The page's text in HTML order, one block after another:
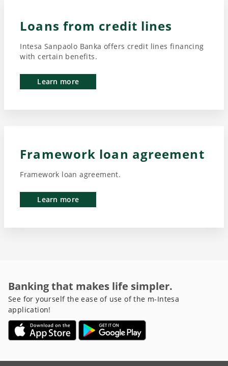
Loans from credit lines
Intesa Sanpaolo Banka offers credit lines financing
with certain benefits.
Learn more
Framework loan agreement
Framework loan agreement.
Learn more
Banking that makes life simpler.
See for yourself the ease of use of the m-Intesa
application!